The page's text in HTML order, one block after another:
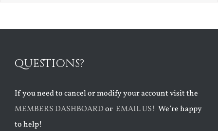
QUESTIONS?
If you need to cancel or modify your account visit the
MEMBERS DASHBOARDor EMAIL US! We’re happy
to help!